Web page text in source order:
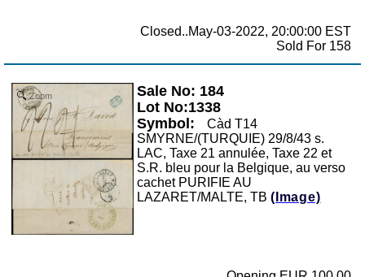
Closed..May-03-2022, 20:00:00 EST
Sold For 158
Zoom
Sale No: 184
Lot No:1338
Symbol:
Càd T14
SMYRNE/(TURQUIE) 29/8/43 s.
LAC, Taxe 21 annulée, Taxe 22 et
S.R. bleu pour la Belgique, au verso
cachet PURIFIE AU
LAZARET/MALTE, TB (Image)